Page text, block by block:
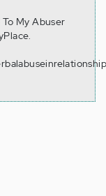
My Abuser